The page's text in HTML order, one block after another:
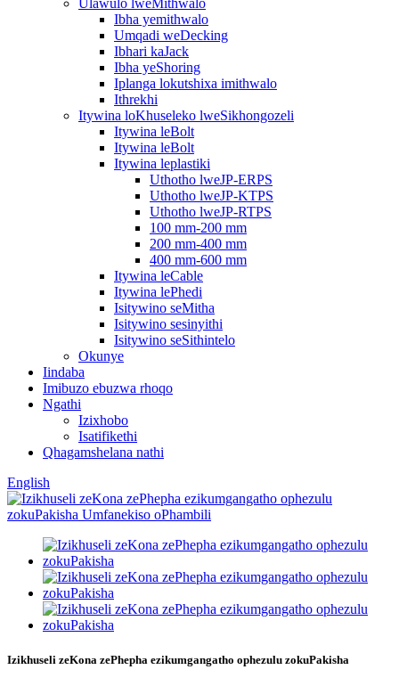
Ulawulo lweMithwalo
Ibha yemithwalo
Umqadi weDecking
Ibhari kaJack
Ibha yeShoring
Iplanga lokutshixa imithwalo
Ithrekhi
Itywina loKhuseleko lweSikhongozeli
Itywina leBolt
Itywina leBolt
Itywina leplastiki
Uthotho lweJP-ERPS
Uthotho lweJP-KTPS
Uthotho lweJP-RTPS
100 mm-200 mm
200 mm-400 mm
400 mm-600 mm
Itywina leCable
Itywina lePhedi
Isitywino seMitha
Isitywino sesinyithi
Isitywino seSithintelo
Okunye
Iindaba
Imibuzo ebuzwa rhoqo
Ngathi
Izixhobo
Isatifikethi
Qhagamshelana nathi
English
Izikhuseli zeKona zePhepha ezikumgangatho ophezulu zokuPakisha